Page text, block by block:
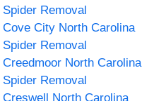
Spider Removal
Cove City North Carolina
Spider Removal
Creedmoor North Carolina
Spider Removal
Creswell North Carolina